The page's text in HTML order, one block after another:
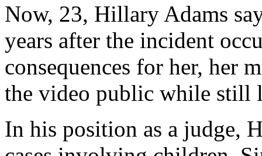
Now, 23, Hillary Adams
years after the incident
consequences for her, her
the video public while still
In his position as a judge,